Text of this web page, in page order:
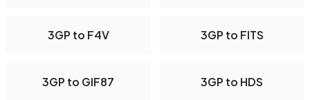
3GP to F4V 3GP to FITS
3GP to GIF87 3GP to HDS